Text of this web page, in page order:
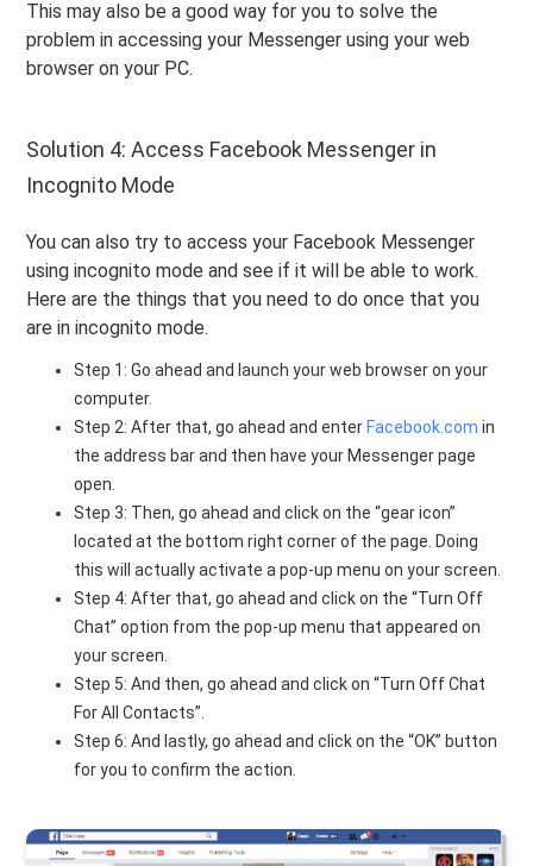
This may also be a good way for you to solve the
problem in accessing your Messenger using your web
browser on your PC.
Solution 4: Access Facebook Messenger in
Incognito Mode
You can also try to access your Facebook Messenger
using incognito mode and see if it will be able to work.
Here are the things that you need to do once that you
are in incognito mode.
Step 1: Go ahead and launch your web browser on your
computer.
Step 2: After that, go ahead and enter Facebook.com in
the address bar and then have your Messenger page
open.
Step 3: Then, go ahead and click on the “gear icon”
located at the bottom right corner of the page. Doing
this will actually activate a pop-up menu on your screen.
Step 4: After that, go ahead and click on the “Turn Off
Chat” option from the pop-up menu that appeared on
your screen.
Step 5: And then, go ahead and click on “Turn Off Chat
For All Contacts”.
Step 6: And lastly, go ahead and click on the “OK” button
for you to confirm the action.